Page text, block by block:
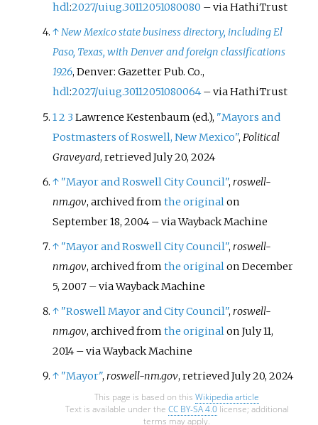
hdl:2027/uiug.30112051080080 –via HathiTrust
↑New Mexico state business directory, including El
Paso, Texas, with Denver and foreign classifications
1926, Denver: Gazetter Pub. Co.,
hdl:2027/uiug.30112051080064 –via HathiTrust
12 3Lawrence Kestenbaum (ed.), "Mayors and
Postmasters of Roswell, New Mexico", Political
Graveyard, retrievedJuly 20, 2024
↑ "Mayor and Roswell City Council",roswell-
nm.gov, archived fromthe originalon
September 18, 2004–via Wayback Machine
↑ "Mayor and Roswell City Council",roswell-
nm.gov, archived fromthe originalon December
5, 2007 –via Wayback Machine
↑ "Roswell Mayor and City Council",roswell-
nm.gov, archived fromthe originalon July 11,
2014–via Wayback Machine
↑ "Mayor",roswell-nm.gov, retrievedJuly 20, 2024
This page is based on this Wikipedia article
Text is available under the CC BY-SA 4.0license; additional
terms may apply.